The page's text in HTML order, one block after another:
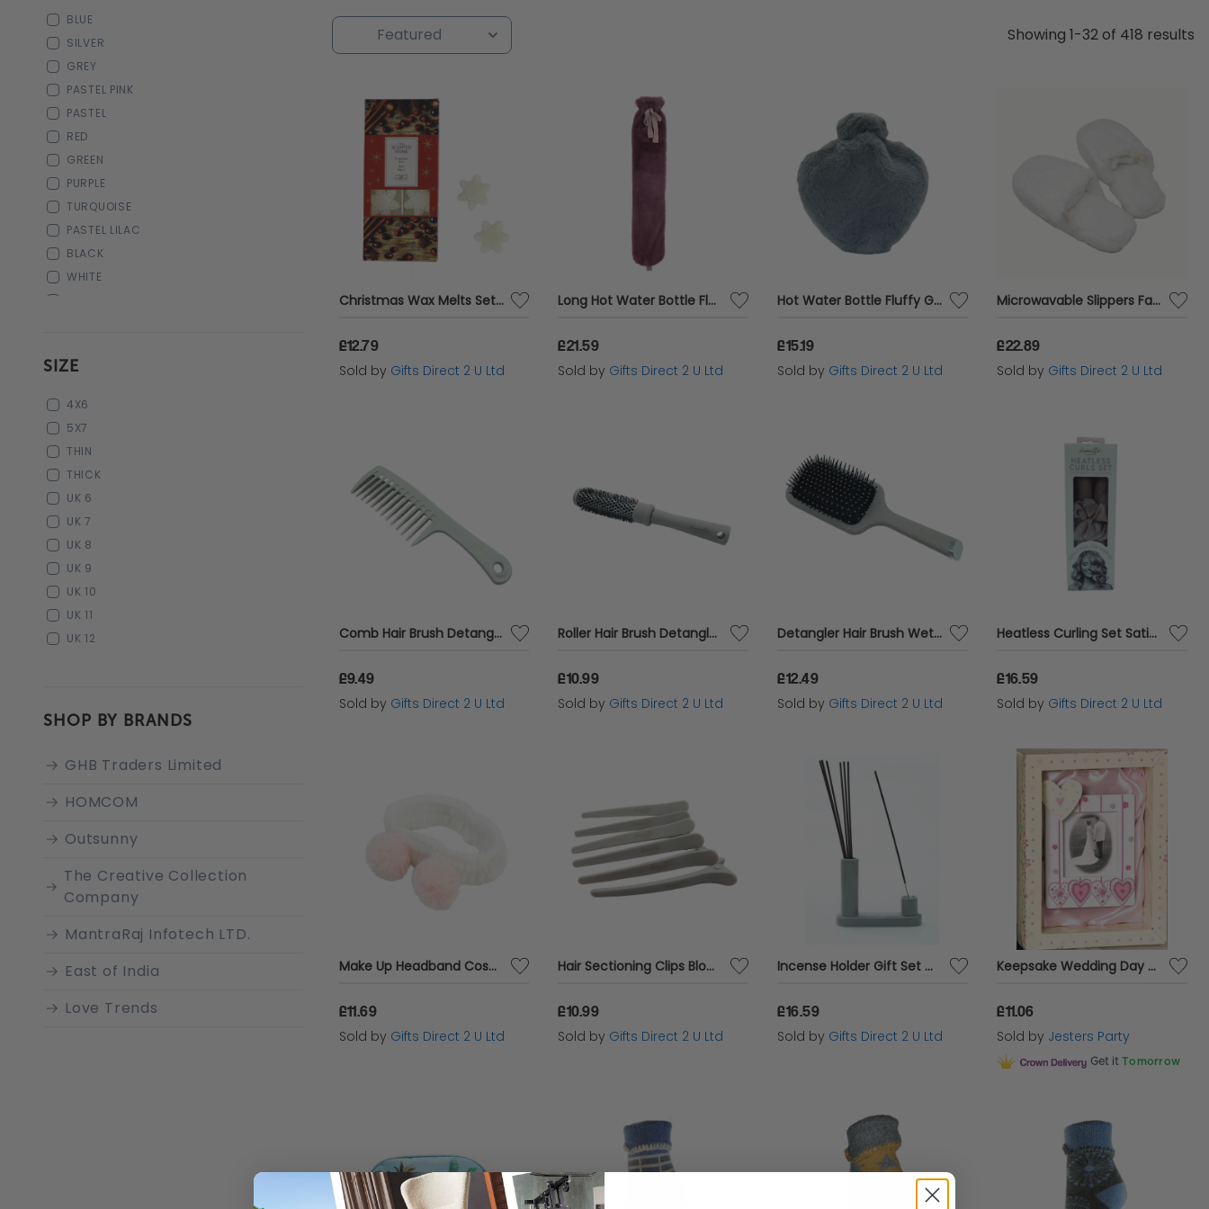
BLUE
SILVER
GREY
PASTEL PINK
PASTEL
RED
GREEN
PURPLE
TURQUOISE
PASTEL LILAC
BLACK
WHITE
SIZE
4X6
5X7
THIN
THICK
UK 6
UK 7
UK 8
UK 9
UK 10
UK 11
UK 12
SHOP BY BRANDS
GHB Traders Limited
HOMCOM
Outsunny
The Creative Collection
Company
MantraRaj Infotech LTD.
East of India
Love Trends
anniversary, or just a gesture to express your love, find the ideal gift to celebrate the wisdom and warmth
of your grandparents. Shop now and make their day unforgettable.
Showing 1-32 of 418 results
Christmas Wax Melts Set Of 8 Xmas Spice Ashleigh & Burwood Festive Scented Gift
£12.79
Sold by Gifts Direct 2 U Ltd
Long Hot Water Bottle Fluffy Pink Faux Fur Cover 2 Litre Warm Winter Gift
£21.59
Sold by Gifts Direct 2 U Ltd
Hot Water Bottle Fluffy Grey Heart Faux Fur Cover 1 Litre Warm Winter Gift
£15.19
Sold by Gifts Direct 2 U Ltd
Microwavable Slippers Faux Fur White Slip On Warm Winter Ladies Gift UK 4-7
£22.89
Sold by Gifts Direct 2 U Ltd
Comb Hair Brush Detangler Wet and Dry Wide Teeth Womens Accessory Gift
£9.49
Sold by Gifts Direct 2 U Ltd
Roller Hair Brush Detangler Wet and Dry Blow Dry Womens Accessory Gift
£10.99
Sold by Gifts Direct 2 U Ltd
Detangler Hair Brush Wet and Dry Blow Dry Womens Accessory Paddle Brush Ladies Gift
£12.49
Sold by Gifts Direct 2 U Ltd
Heatless Curling Set Satin Hair Rollers Womens Curl Accessory Ladies Gift
£16.59
Sold by Gifts Direct 2 U Ltd
Make Up Headband Cosmetic Hair Accessory Ladies Stocking Filler Gift
£11.69
Sold by Gifts Direct 2 U Ltd
Hair Sectioning Clips Blow Dry Straightening Womens Accessory Ladies Beauty Gift
£10.99
Sold by Gifts Direct 2 U Ltd
Incense Holder Gift Set With Sticks Home Fragrance Sandalwood & Patchouli Decor
£16.59
Sold by Gifts Direct 2 U Ltd
Keepsake Wedding Day Photo Frame
£11.06
Sold by Jesters Party
Get it Tomorrow